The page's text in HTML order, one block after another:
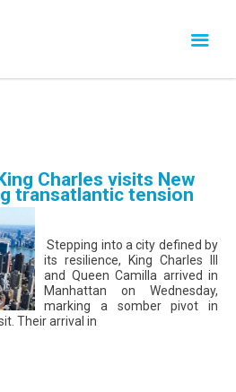
Charles visits New
transatlantic tension
Stepping into a city defined by
its resilience, King Charles III
and Queen Camilla arrived in
Manhattan on Wednesday,
marking a somber pivot in
Their arrival in